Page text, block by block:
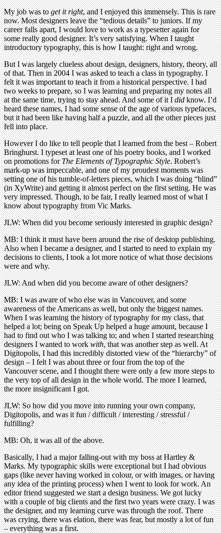
My job was toget it right, and I enjoyed this immensely. This is rare
now. Most designers leave the “tedious details” to juniors. If my
career falls apart, I would love to work as a typesetter again for
some really good designer. It’s very satisfying. When I taught
introductory typography, this is how I taught: right and wrong.
But I was largely clueless about design, designers, history, theory, all
of that. Then in 2004 I was asked to teach a class in typography. I
felt it was important to teach it from a historical perspective. I had
two weeks to prepare, so I was learning and preparing my notes all
at the same time, trying to stay ahead. And some of it Ididknow. I’d
heard these names, I had some sense of the age of various typefaces,
but it had been like having half a puzzle, and all the other pieces just
fell into place.
However I do like to tell people that I learned from the best – Robert
Bringhurst. I typeset at least one of his poetry books, and I worked
on promotions forThe Elements of Typographic Style. Robert’s
mark-up was impeccable, and one of my proudest moments was
setting one of his tumble-of-letters pieces, which I was doing “blind”
(in XyWrite) and getting it almost perfect on the first setting. He was
very impressed. Though, to be fair, I really learned most of what I
know about typography from Vic Marks.
JLW: When did you become seriously interested in graphic design?
MB: I think it must have been around the rise of desktop publishing.
Also when I became a designer, and I started to need to explain my
decisions to clients, I took a lot more notice of what those decisions
were and why.
JLW: And when did you become aware of other designers?
MB: I was aware of who else was in Vancouver, and some
awareness of the Americans as well, but only the biggest names.
When I was learning the history of typography for my class, that
helped a lot; being on Speak Up helped a huge amount, because I
had to find out who I was talking to; and when I started researching
designers I wanted to workwith, that was another step as well. At
Digitopolis, I had this incredibly distorted view of the “hierarchy” of
design – I felt I was about three or four from the top of the
Vancouver scene, and I thought there were only a few more steps to
the very top of all design in the whole world. The more I learned,
the more insignificant I got.
JLW: So how did you move into running your own company,
Digitopolis, and was it fun / difficult / interesting / stressful /
fulfilling?
MB: Oh, it was all of the above.
Basically, I had a major falling-out with my boss at Hartley &
Marks. My typographic skills were exceptional but I had obvious
gaps (like never having worked in colour, or with images, or having
any idea of the printing process) when I went to look for work. An
editor friend suggested we start a design business. We got lucky
with a couple of big clients and the first two years were crazy. I was
the designer, and my learning curve was through the roof. There
was crying, there was elation, there was fear, but mostly a lot of fun
– everything was a first.